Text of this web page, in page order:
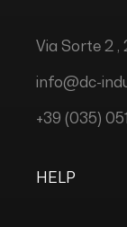
Via Sorte 2 ,
info@dc-
+39 (035)
HELP